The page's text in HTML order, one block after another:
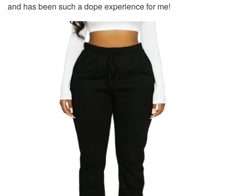
and has been such a dope experience for me!